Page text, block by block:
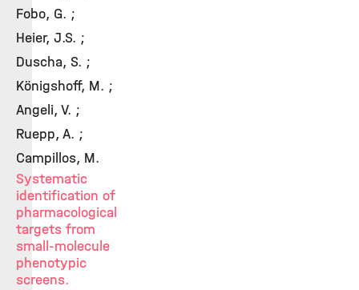
Fobo, G. ;
Heier, J.S. ;
Duscha, S. ;
Königshoff, M. ;
Angeli, V. ;
Ruepp, A. ;
Campillos, M.
Systematic
identification of
pharmacological
targets from
small-molecule
phenotypic
screens.